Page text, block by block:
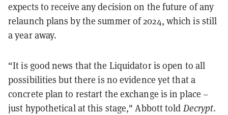
expects to receive any decision on the future of any
relaunch plans by the summer of 2024, which is still
a year away.
“It is good news that the Liquidator is open to all
possibilities but there is no evidence yet that a
concrete plan to restart the exchange is in place –
just hypothetical at this stage," Abbott told Decrypt.